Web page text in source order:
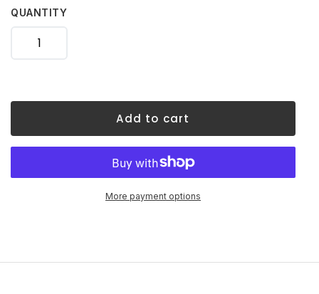
QUANTITY
Add to cart
More payment options
cart